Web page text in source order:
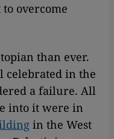
overcome
than ever.
celebrated in the
a failure. All
into it were in
in the West